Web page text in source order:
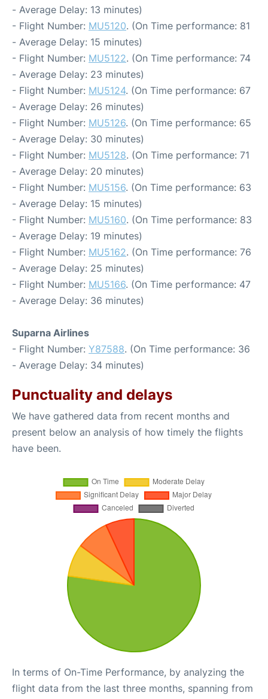
- Average Delay: 13 minutes)
- Flight Number: MU5120. (On Time performance: 81
- Average Delay: 15 minutes)
- Flight Number: MU5122. (On Time performance: 74
- Average Delay: 23 minutes)
- Flight Number: MU5124. (On Time performance: 67
- Average Delay: 26 minutes)
- Flight Number: MU5126. (On Time performance: 65
- Average Delay: 30 minutes)
- Flight Number: MU5128. (On Time performance: 71
- Average Delay: 20 minutes)
- Flight Number: MU5156. (On Time performance: 63
- Average Delay: 15 minutes)
- Flight Number: MU5160. (On Time performance: 83
- Average Delay: 19 minutes)
- Flight Number: MU5162. (On Time performance: 76
- Average Delay: 25 minutes)
- Flight Number: MU5166. (On Time performance: 47
- Average Delay: 36 minutes)
Suparna Airlines
- Flight Number: Y87588. (On Time performance: 36
- Average Delay: 34 minutes)
Punctuality and delays
We have gathered data from recent months and
present below an analysis of how timely the flights
have been.
In terms of On-Time Performance, by analyzing the
flight data from the last three months, spanning from